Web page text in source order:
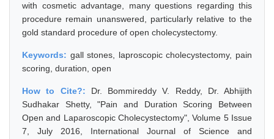
with cosmetic advantage, many questions regarding this
procedure remain unanswered, particularly relative to the
gold standard procedure of open cholecystectomy.
Keywords: gall stones, laproscopic cholecystectomy, pain
scoring, duration, open
How to Cite?: Dr. Bommireddy V. Reddy, Dr. Abhijith
Sudhakar Shetty, "Pain and Duration Scoring Between
Open and Laparoscopic Cholecystectomy", Volume 5 Issue
7, July 2016, International Journal of Science and